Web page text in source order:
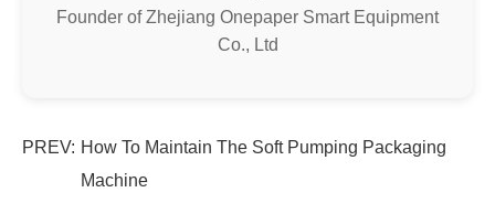
Founder of Zhejiang Onepaper Smart Equipment
Co., Ltd
PREV: How To Maintain The Soft Pumping Packaging
Machine